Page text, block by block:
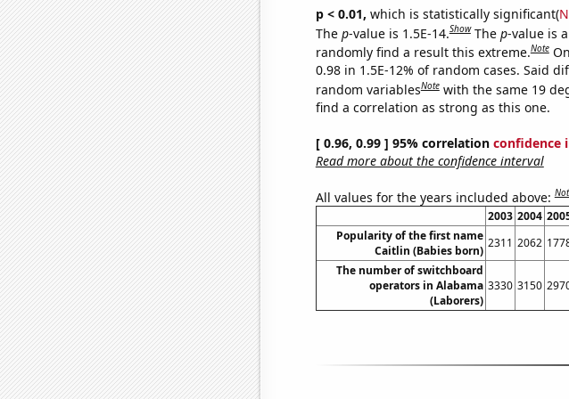
p < 0.01, which is statistically significant(
The p-value is 1.5E-14.Show The p-value is
randomly find a result this extreme.Note
0.98 in 1.5E-12% of random cases. Said
random variablesNote with the same 19
find a correlation as strong as this one.
[ 0.96, 0.99 ] 95% correlation confidence
Read more about the confidence interval
All values for the years included above:
2003 2004
Popularity of the first name
Caitlin (Babies born)
2311 2062
The number of switchboard
operators in Alabama
(Laborers)
3330 3150